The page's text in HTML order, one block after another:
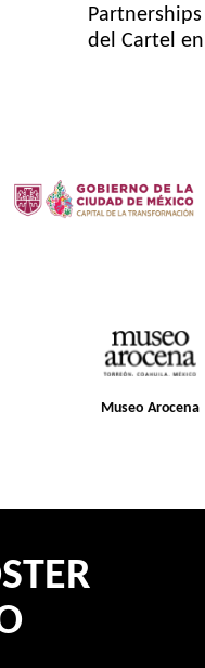
del Cartel
Museo Arocena